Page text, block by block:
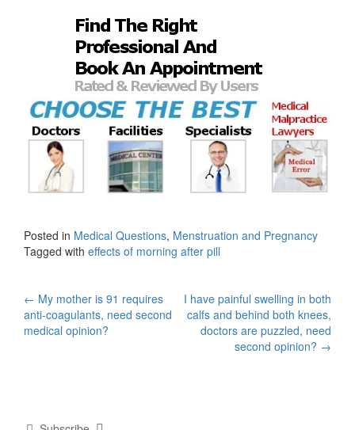
Posted in Medical Questions, Menstruation and Pregnancy
Tagged with effects of morning after pill
Post
navigation
← My mother is 91 requires
anti-coagulants, need second
medical opinion?
I have painful swelling in both
calfs and behind both knees,
doctors are puzzled, need
second opinion? →